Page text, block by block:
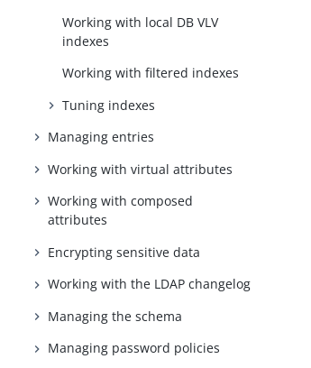
Working with local DB VLV
indexes
Working with filtered indexes
Tuning indexes
Managing entries
Working with virtual attributes
Working with composed
attributes
Encrypting sensitive data
Working with the LDAP changelog
Managing the schema
Managing password policies